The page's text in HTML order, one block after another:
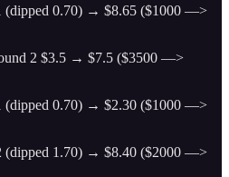
(dipped 0.70) → $8.65 ($1000 —>
2 $3.5 → $7.5 ($3500 —>
(dipped 0.70) → $2.30 ($1000 —>
(dipped 1.70) → $8.40 ($2000 —>